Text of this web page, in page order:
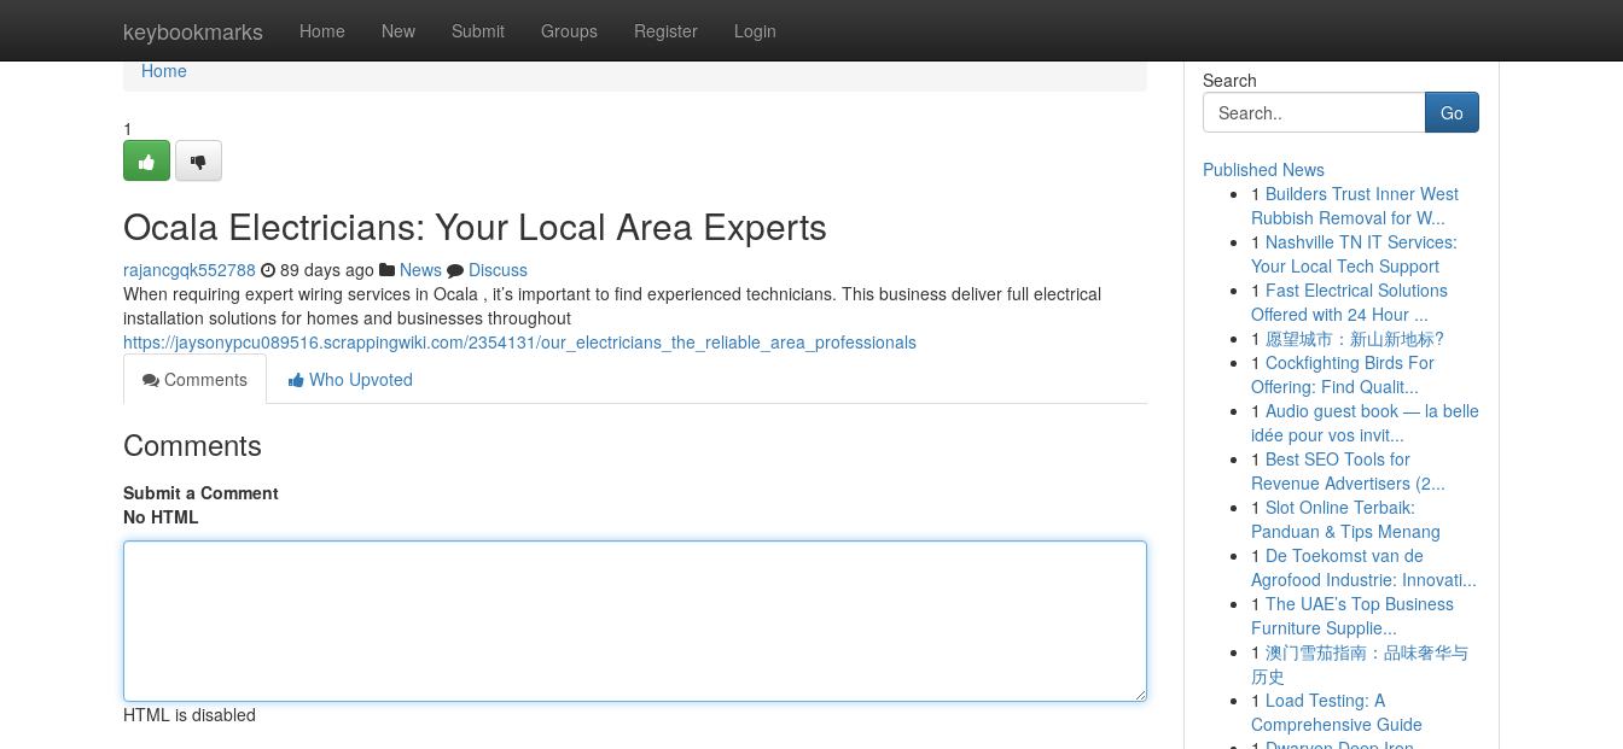
keybookmarks Home New Submit Groups Register Login
Home
Home
1
Ocala Electricians: Your Local Area Experts
rajancgqk552788 89 days ago News
Discuss
When requiring expert wiring services in Ocala , it’s important to find experienced technicians. This business deliver full electrical
installation solutions for homes and businesses throughout
https://jaysonypcu089516.scrappingwiki.com/2354131/our_electricians_the_reliable_area_professionals
Comments
Who Upvoted
Comments
Submit a Comment
No HTML
HTML is disabled
Search
Go
Published News
1 Builders Trust Inner West
Rubbish Removal for W...
1 Nashville TN IT Services:
Your Local Tech Support
1 Fast Electrical Solutions
Offered with 24 Hour ...
1 愿望城市：新山新地标?
1 Cockfighting Birds For
Offering: Find Qualit...
1 Audio guest book — la belle
idée pour vos invit...
1 Best SEO Tools for
Revenue Advertisers (2...
1 Slot Online Terbaik:
Panduan & Tips Menang
1 De Toekomst van de
Agrofood Industrie: Innovati...
1 The UAE’s Top Business
Furniture Supplie...
1 澳门雪茄指南：品味奢华与
历史
1 Load Testing: A
Comprehensive Guide